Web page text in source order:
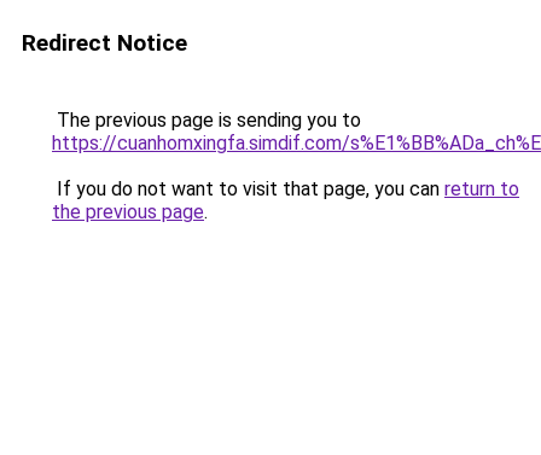
Redirect Notice
The previous page is sending you to
https://cuanhomxingfa.simdif.com/
If you do not want to visit that page, you can return to
the previous page.